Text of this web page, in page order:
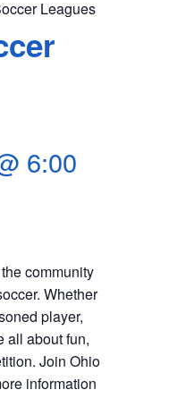
Leagues
6:00
community
Whether
player,
all about fun,
Join Ohio
information